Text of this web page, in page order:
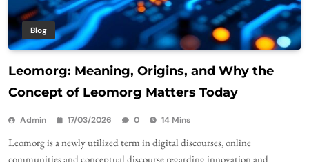
Blog
Leomorg: Meaning, Origins, and Why the
Concept of Leomorg Matters Today
Admin 17/03/2026 0 14 Mins
Leomorg is a newly utilized term in digital discourses, online
communities and conceptual discourse regarding innovation and